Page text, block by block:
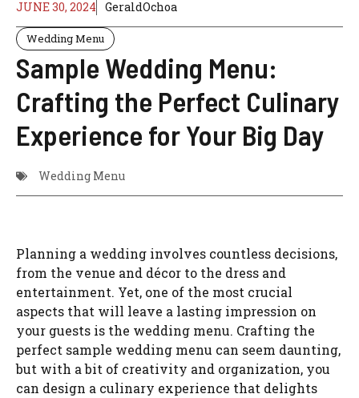
JUNE 30, 2024 GeraldOchoa
Wedding Menu
Sample Wedding Menu:
Crafting the Perfect Culinary
Experience for Your Big Day
Wedding Menu
Planning a wedding involves countless decisions,
from the venue and décor to the dress and
entertainment. Yet, one of the most crucial
aspects that will leave a lasting impression on
your guests is the wedding menu. Crafting the
perfect sample wedding menu can seem daunting,
but with a bit of creativity and organization, you
can design a culinary experience that delights